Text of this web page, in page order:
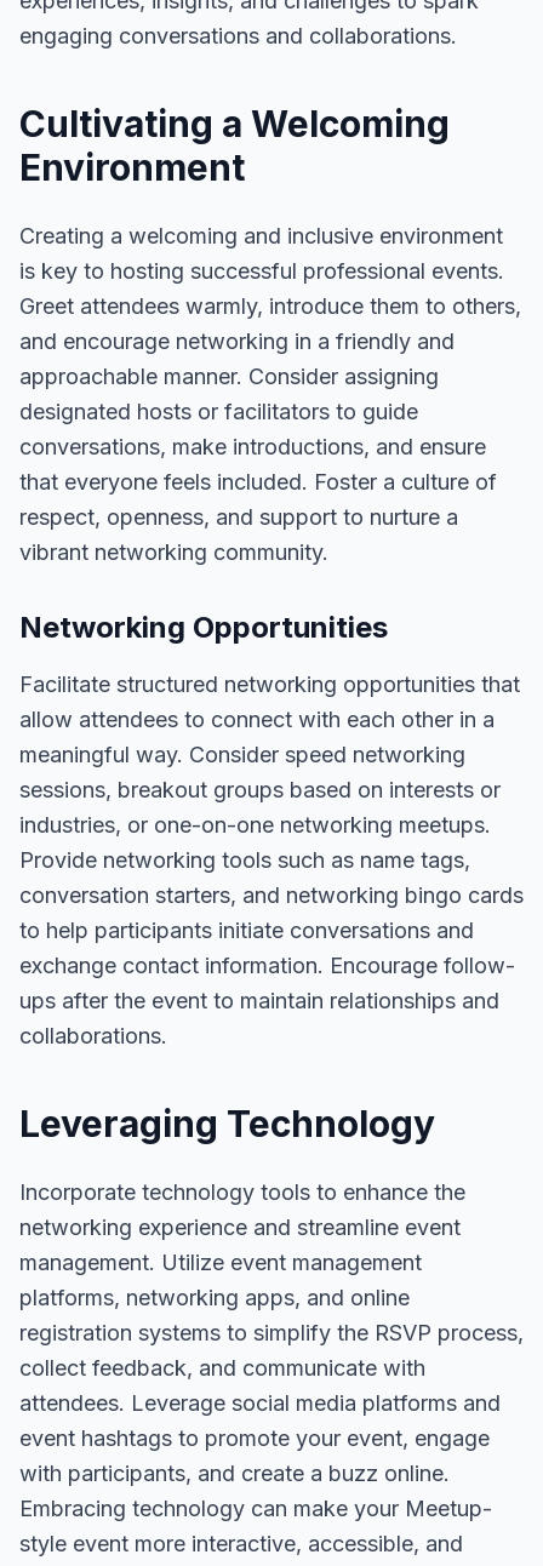
engaging conversations and collaborations.
Cultivating a Welcoming
Environment
Creating a welcoming and inclusive environment
is key to hosting successful professional events.
Greet attendees warmly, introduce them to others,
and encourage networking in a friendly and
approachable manner. Consider assigning
designated hosts or facilitators to guide
conversations, make introductions, and ensure
that everyone feels included. Foster a culture of
respect, openness, and support to nurture a
vibrant networking community.
Networking Opportunities
Facilitate structured networking opportunities that
allow attendees to connect with each other in a
meaningful way. Consider speed networking
sessions, breakout groups based on interests or
industries, or one-on-one networking meetups.
Provide networking tools such as name tags,
conversation starters, and networking bingo cards
to help participants initiate conversations and
exchange contact information. Encourage follow-
ups after the event to maintain relationships and
collaborations.
Leveraging Technology
Incorporate technology tools to enhance the
networking experience and streamline event
management. Utilize event management
platforms, networking apps, and online
registration systems to simplify the RSVP process,
collect feedback, and communicate with
attendees. Leverage social media platforms and
event hashtags to promote your event, engage
with participants, and create a buzz online.
Embracing technology can make your Meetup-
style event more interactive, accessible, and